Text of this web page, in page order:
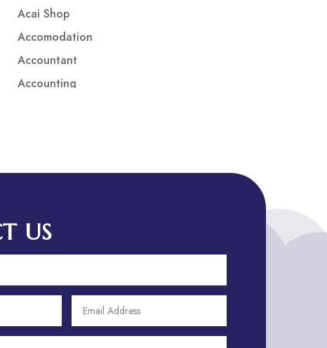
Acai Shop
Accomodation
Accountant
Accounting
Addiction treatment center
ADHD Assessment
Adult Entertainment Club
Adventure Sports Center
US